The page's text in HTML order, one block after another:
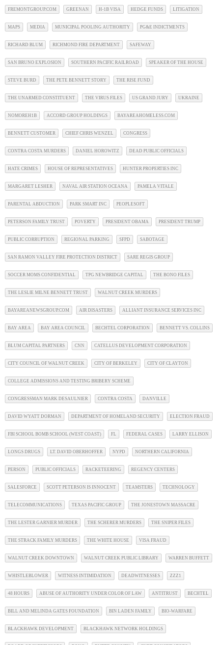
FREMONTGROUP.COM GREENAN H-1B VISA HEDGE FUNDS LITIGATION
MAPS MEDIA MUNICIPAL POOLING AUTHORITY PG&E INDICTMENTS
RICHARD BLUM RICHMOND FIRE DEPARTMENT SAFEWAY
SAN BRUNO EXPLOSION SOUTHERN PACIFIC RAILROAD SPEAKER OF THE HOUSE
STEVE BURD THE PETE BENNETT STORY THE RISE FUND
THE UNARMED CONSTITUENT THE VIRUS FILES US GRAND JURY UKRAINE
NOMOREH1B ACCORD GROUP HOLDINGS BAYAREAHOMELESS.COM
BENNETT CUSTOMER CHIEF CHRIS WENZEL CONGRESS
CONTRA COSTA MURDERS DANIEL HOROWITZ DEAD PUBLIC OFFICIALS
HATE CRIMES HOUSE OF REPRESENTATIVES HUNTER PROPERTIES INC
MARGARET LESHER NAVAL AIR STATION OCEANA PAMELA VITALE
PARENTAL ABDUCTION PARK SMART INC PEOPLESOFT
PETERSON FAMILY TRUST POVERTY PRESIDENT OBAMA PRESIDENT TRUMP
PUBLIC CORRUPTION REGIONAL PARKING SFPD SABOTAGE
SAN RAMON VALLEY FIRE PROTECTION DISTRICT SARE REGIS GROUP
SOCCER MOMS CONFIDENTIAL TPG NEWBRIDGE CAPITAL THE BONO FILES
THE LESLIE MILNE BENNETT TRUST WALNUT CREEK MURDERS
BAYAREANEWSGROUP.COM AIR DISASTERS ALLIANT INSURANCE SERVICES INC
BAY AREA BAY AREA COUNCIL BECHTEL CORPORATION BENNETT VS. COLLINS
BLUM CAPITAL PARTNERS CNN CATELLUS DEVELOPMENT CORPORATION
CITY COUNCIL OF WALNUT CREEK CITY OF BERKELEY CITY OF CLAYTON
COLLEGE ADMISSIONS AND TESTING BRIBERY SCHEME
CONGRESSMAN MARK DESAULNIER CONTRA COSTA DANVILLE
DAVID WYATT DORMAN DEPARTMENT OF HOMELAND SECURITY ELECTION FRAUD
FBI SCHOOL BOMB SCHOOL (WEST COAST) FL FEDERAL CASES LARRY ELLISON
LONGS DRUGS LT. DAVID OBERHOFFER NYPD NORTHERN CALIFORNIA
PERSON PUBLIC OFFICIALS RACKETEERING REGENCY CENTERS
SALESFORCE SCOTT PETERSON IS INNOCENT TEAMSTERS TECHNOLOGY
TELECOMMUNICATIONS TEXAS PACIFIC GROUP THE JONESTOWN MASSACRE
THE LESTER GARNIER MURDER THE SCHERER MURDERS THE SNIPER FILES
THE STRACK FAMILY MURDERS THE WHITE HOUSE VISA FRAUD
WALNUT CREEK DOWNTOWN WALNUT CREEK PUBLIC LIBRARY WARREN BUFFETT
WHISTLEBLOWER WITNESS INTIMIDATION DEADWITNESSES ZZZ1
48 HOURS ABUSE OF AUTHORITY UNDER COLOR OF LAW ANTITRUST BECHTEL
BILL AND MELINDA GATES FOUNDATION BIN LADEN FAMILY BIO-WARFARE
BLACKHAWK DEVELOPMENT BLACKHAWK NETWORK HOLDINGS